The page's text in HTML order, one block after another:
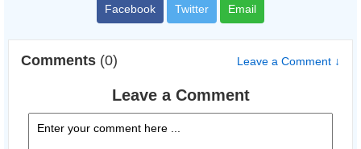
Facebook Twitter Email
Comments (0) Leave a Comment ↓
Leave a Comment